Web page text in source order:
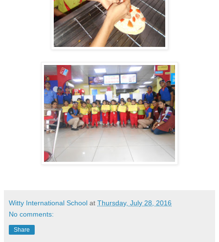
Witty International School at Thursday, July 28, 2016
No comments:
Share